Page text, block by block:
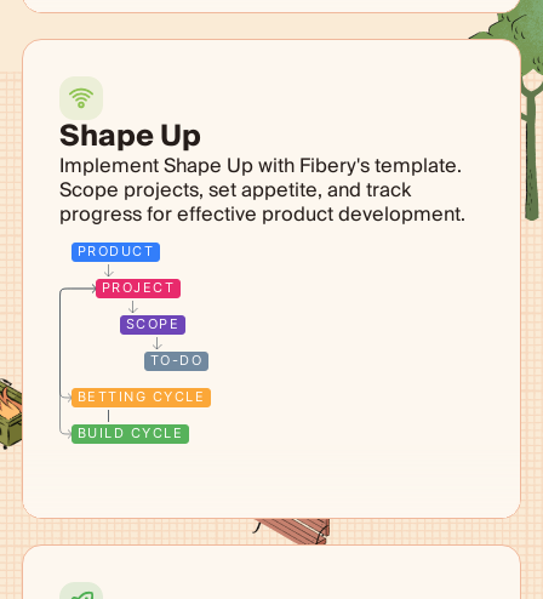
Shape Up
Implement Shape Up with Fibery's template.
Scope projects, set appetite, and track
progress for effective product development.
PRODUCT
PROJECT
SCOPE
TO-DO
BETTING CYCLE
BUILD CYCLE